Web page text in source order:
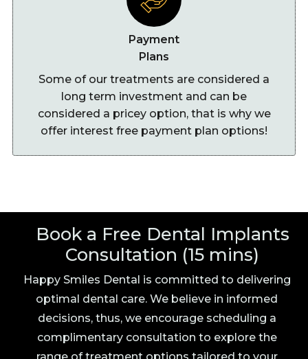
Payment
Plans
Some of our treatments are considered a
long term investment and can be
considered a pricey option, that is why we
offer interest free payment plan options!
Book a Free Dental Implants
Consultation (15 mins)
Happy Smiles Dental is committed to delivering
optimal dental care. We believe in informed
decisions, thus, we encourage scheduling a
complimentary consultation to explore the
range of treatment options tailored to your